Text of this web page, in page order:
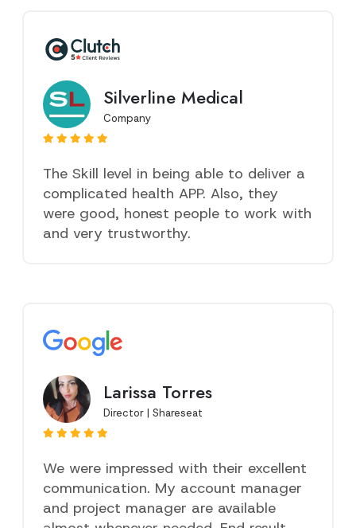
Silverline Medical
Company
The Skill level in being able to deliver a
complicated health APP. Also, they
were good, honest people to work with
and very trustworthy.
Larissa Torres
Director | Shareseat
We were impressed with their excellent
communication. My account manager
and project manager are available